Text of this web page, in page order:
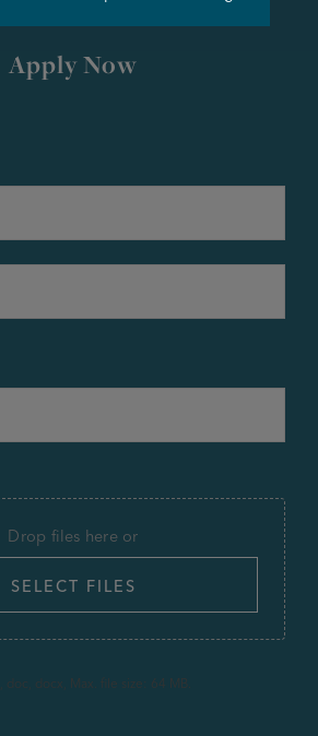
Apply Now
Drop files here or
SELECT FILES
docx, Max. file size: 64 MB.